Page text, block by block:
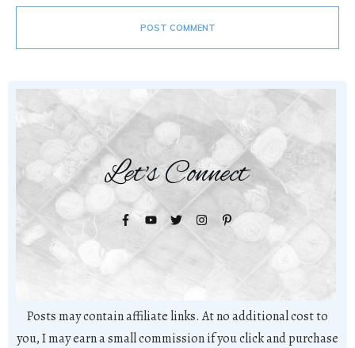
POST COMMENT
Let's Connect
Posts may contain affiliate links. At no additional cost to
you, I may earn a small commission if you click and purchase